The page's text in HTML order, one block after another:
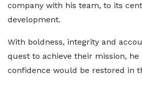
company with his team, to its
development.
With boldness, integrity and
quest to achieve their mission, he
confidence would be restored in